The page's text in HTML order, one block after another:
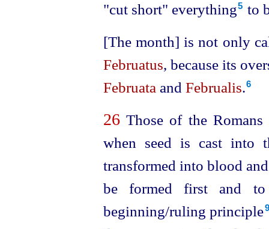
"cut short" everything⁠5 to
[The month] is not only
Februatus, because its
Februata and Februalis.6
26Those of the
when seed is cast into
transformed into blood
be formed first and
beginning/ruling principle⁠9